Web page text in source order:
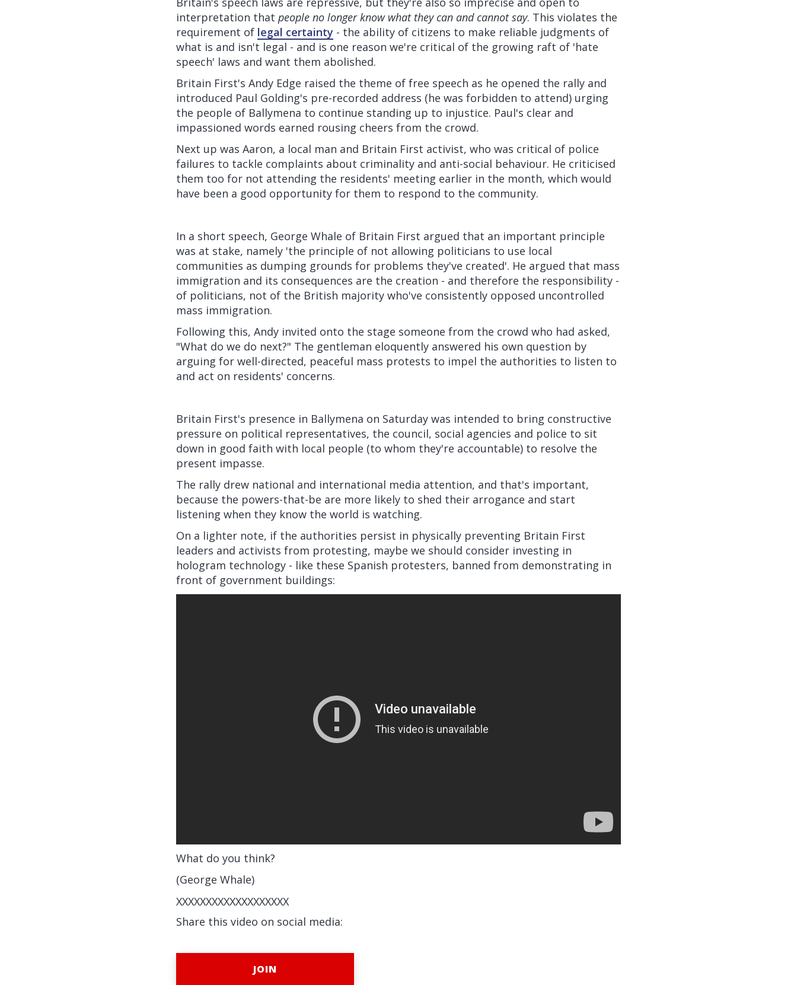
interpretation that people no longer know what they can and cannot say. This violates the
requirement of legal certainty - the ability of citizens to make reliable judgments of
what is and isn't legal - and is one reason we're critical of the growing raft of 'hate
speech' laws and want them abolished.
Britain First's Andy Edge raised the theme of free speech as he opened the rally and
introduced Paul Golding's pre-recorded address (he was forbidden to attend) urging
the people of Ballymena to continue standing up to injustice. Paul's clear and
impassioned words earned rousing cheers from the crowd.
Next up was Aaron, a local man and Britain First activist, who was critical of police
failures to tackle complaints about criminality and anti-social behaviour. He criticised
them too for not attending the residents' meeting earlier in the month, which would
have been a good opportunity for them to respond to the community.
In a short speech, George Whale of Britain First argued that an important principle
was at stake, namely 'the principle of not allowing politicians to use local
communities as dumping grounds for problems they've created'. He argued that mass
immigration and its consequences are the creation - and therefore the responsibility -
of politicians, not of the British majority who've consistently opposed uncontrolled
mass immigration.
Following this, Andy invited onto the stage someone from the crowd who had asked,
"What do we do next?" The gentleman eloquently answered his own question by
arguing for well-directed, peaceful mass protests to impel the authorities to listen to
and act on residents' concerns.
Britain First's presence in Ballymena on Saturday was intended to bring constructive
pressure on political representatives, the council, social agencies and police to sit
down in good faith with local people (to whom they're accountable) to resolve the
present impasse.
The rally drew national and international media attention, and that's important,
because the powers-that-be are more likely to shed their arrogance and start
listening when they know the world is watching.
On a lighter note, if the authorities persist in physically preventing Britain First
leaders and activists from protesting, maybe we should consider investing in
hologram technology - like these Spanish protesters, banned from demonstrating in
front of government buildings:
What do you think?
(George Whale)
XXXXXXXXXXXXXXXXXXX
Share this video on social media:
JOIN